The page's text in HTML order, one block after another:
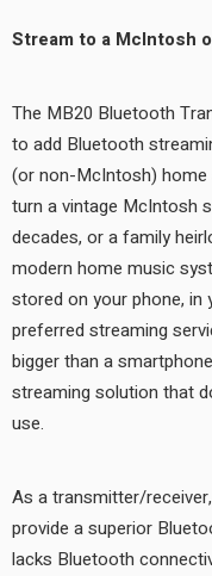
The MB20 Bluetooth
to add Bluetooth
(or non-McIntosh)
turn a vintage McIntosh
decades, or a family
modern home music
stored on your phone,
preferred streaming
bigger than a
streaming solution that
use.
As a transmitter/
provide a superior
lacks Bluetooth